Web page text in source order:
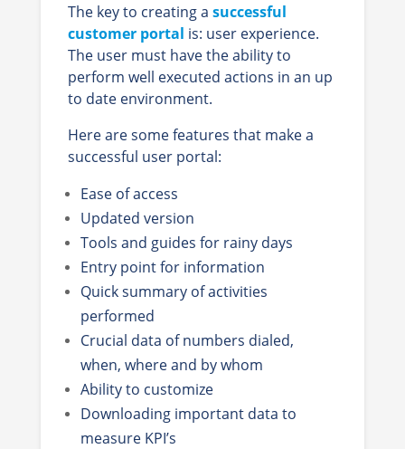
The key to creating a successful
customer portal is: user experience.
The user must have the ability to
perform well executed actions in an up
to date environment.
Here are some features that make a
successful user portal:
Ease of access
Updated version
Tools and guides for rainy days
Entry point for information
Quick summary of activities
performed
Crucial data of numbers dialed,
when, where and by whom
Ability to customize
Downloading important data to
measure KPI’s